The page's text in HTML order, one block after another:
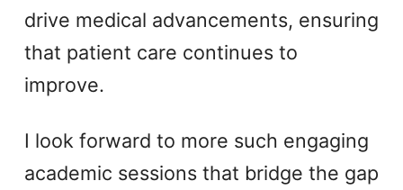
drive medical advancements, ensuring
that patient care continues to
improve.
I look forward to more such engaging
academic sessions that bridge the gap